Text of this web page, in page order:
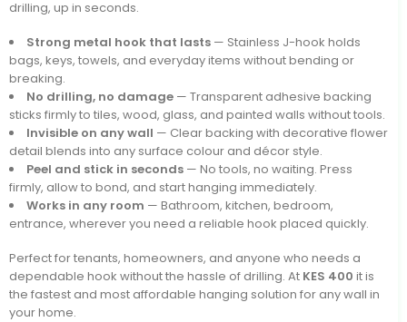
drilling, up in seconds.
Strong metal hook that lasts — Stainless J-hook holds
bags, keys, towels, and everyday items without bending or
breaking.
No drilling, no damage — Transparent adhesive backing
sticks firmly to tiles, wood, glass, and painted walls without tools.
Invisible on any wall — Clear backing with decorative flower
detail blends into any surface colour and décor style.
Peel and stick in seconds — No tools, no waiting. Press
firmly, allow to bond, and start hanging immediately.
Works in any room — Bathroom, kitchen, bedroom,
entrance, wherever you need a reliable hook placed quickly.
Perfect for tenants, homeowners, and anyone who needs a
dependable hook without the hassle of drilling. At KES 400 it is
the fastest and most affordable hanging solution for any wall in
your home.